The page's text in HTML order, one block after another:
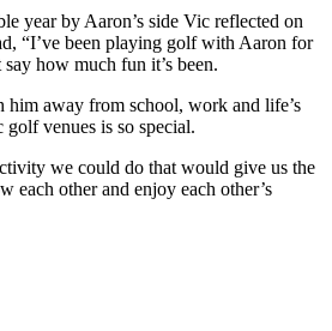
year by Aaron’s side Vic reflected on
“I’ve been playing golf with Aaron for
how much fun it’s been.
him away from school, work and life’s
golf venues is so special.
we could do that would give us the
each other and enjoy each other’s